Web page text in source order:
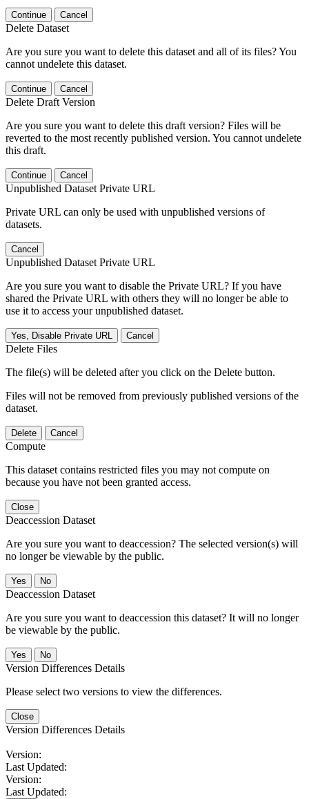
Continue Cancel
Delete Dataset
Are you sure you want to delete this dataset and all of its files? You
cannot undelete this dataset.
Continue Cancel
Delete Draft Version
Are you sure you want to delete this draft version? Files will be
reverted to the most recently published version. You cannot undelete
this draft.
Continue Cancel
Unpublished Dataset Private URL
Private URL can only be used with unpublished versions of
datasets.
Cancel
Unpublished Dataset Private URL
Are you sure you want to disable the Private URL? If you have
shared the Private URL with others they will no longer be able to
use it to access your unpublished dataset.
Yes, Disable Private URL Cancel
Delete Files
The file(s) will be deleted after you click on the Delete button.
Files will not be removed from previously published versions of the
dataset.
Delete Cancel
Compute
This dataset contains restricted files you may not compute on
because you have not been granted access.
Close
Deaccession Dataset
Are you sure you want to deaccession? The selected version(s) will
no longer be viewable by the public.
No
Deaccession Dataset
Are you sure you want to deaccession this dataset? It will no longer
be viewable by the public.
No
Version Differences Details
Please select two versions to view the differences.
Close
Version Differences Details
Version:
Last Updated:
Version:
Last Updated: